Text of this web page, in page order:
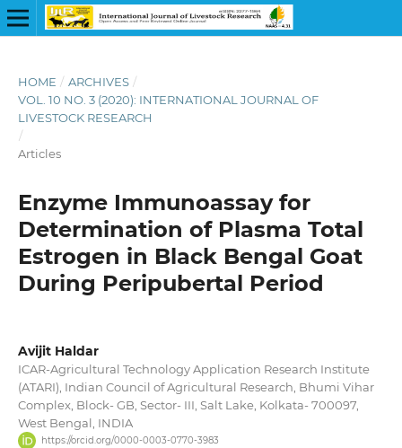
HOME / ARCHIVES /
VOL. 10 NO. 3 (2020): INTERNATIONAL JOURNAL OF
LIVESTOCK RESEARCH
/
Articles
Enzyme Immunoassay for
Determination of Plasma Total
Estrogen in Black Bengal Goat
During Peripubertal Period
Avijit Haldar
ICAR-Agricultural Technology Application Research Institute
(ATARI), Indian Council of Agricultural Research, Bhumi Vihar
Complex, Block- GB, Sector- III, Salt Lake, Kolkata- 700097,
West Bengal, INDIA
https://orcid.org/0000-0003-0770-3983